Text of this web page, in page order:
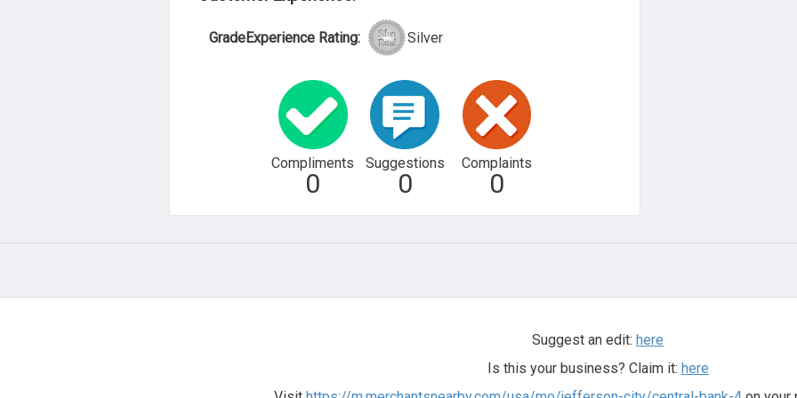
GradeExperience Rating: Silver
Compliments
0
Suggestions
0
Complaints
0
Suggest an edit: here
Is this your business? Claim it: here